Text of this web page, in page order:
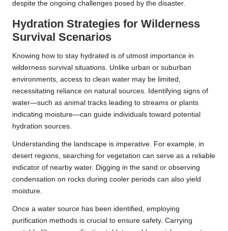
despite the ongoing challenges posed by the disaster.
Hydration Strategies for Wilderness
Survival Scenarios
Knowing how to stay hydrated is of utmost importance in
wilderness survival situations. Unlike urban or suburban
environments, access to clean water may be limited,
necessitating reliance on natural sources. Identifying signs of
water—such as animal tracks leading to streams or plants
indicating moisture—can guide individuals toward potential
hydration sources.
Understanding the landscape is imperative. For example, in
desert regions, searching for vegetation can serve as a reliable
indicator of nearby water. Digging in the sand or observing
condensation on rocks during cooler periods can also yield
moisture.
Once a water source has been identified, employing
purification methods is crucial to ensure safety. Carrying